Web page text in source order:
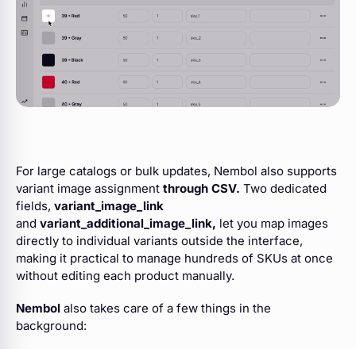
For large catalogs or bulk updates, Nembol also supports
variant image assignment through CSV. Two dedicated
fields, variant_image_link
and variant_additional_image_link, let you map images
directly to individual variants outside the interface,
making it practical to manage hundreds of SKUs at once
without editing each product manually.
Nembol also takes care of a few things in the
background: